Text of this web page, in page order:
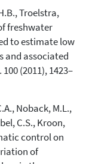
Troelstra,
freshwater
to estimate low
and associated
(2011), 1423–
Noback, M.L.,
C.S., Kroon,
control on
of